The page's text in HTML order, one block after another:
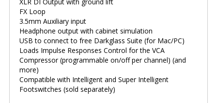
FX Loop
3.5mm Auxiliary input
Headphone output with cabinet simulation
USB to connect to free Darkglass Suite (for Mac/PC)
Loads Impulse Responses Control for the VCA
Compressor (programmable on/off per channel) (and
more)
Compatible with Intelligent and Super Intelligent
Footswitches (sold separately)